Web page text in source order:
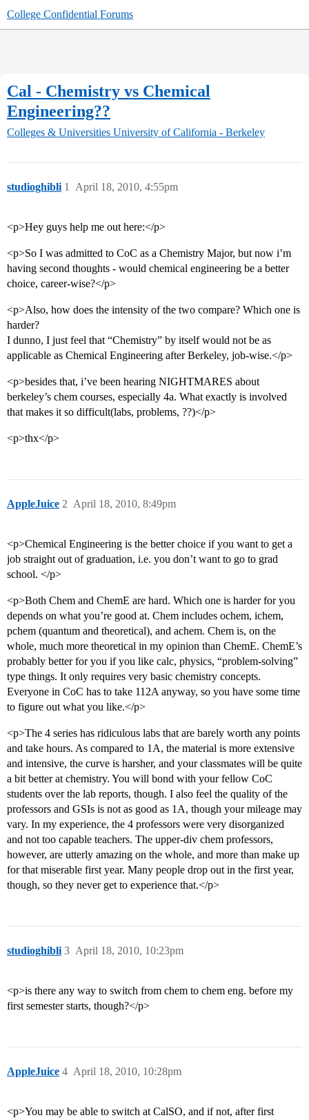
College Confidential Forums
Cal - Chemistry vs Chemical
Engineering??
Colleges & Universities University of California - Berkeley
studioghibli April 18, 2010, 4:55pm
1
<p>Hey guys help me out here:</p>
<p>So I was admitted to CoC as a Chemistry Major, but now i’m
having second thoughts - would chemical engineering be a better
choice, career-wise?</p>
<p>Also, how does the intensity of the two compare? Which one is
harder?
I dunno, I just feel that “Chemistry” by itself would not be as
applicable as Chemical Engineering after Berkeley, job-wise.</p>
<p>besides that, i’ve been hearing NIGHTMARES about
berkeley’s chem courses, especially 4a. What exactly is involved
that makes it so difficult(labs, problems, ??)</p>
<p>thx</p>
AppleJuice April 18, 2010, 8:49pm
2
<p>Chemical Engineering is the better choice if you want to get a
job straight out of graduation, i.e. you don’t want to go to grad
school. </p>
<p>Both Chem and ChemE are hard. Which one is harder for you
depends on what you’re good at. Chem includes ochem, ichem,
pchem (quantum and theoretical), and achem. Chem is, on the
whole, much more theoretical in my opinion than ChemE. ChemE’s
probably better for you if you like calc, physics, “problem-solving”
type things. It only requires very basic chemistry concepts.
Everyone in CoC has to take 112A anyway, so you have some time
to figure out what you like.</p>
<p>The 4 series has ridiculous labs that are barely worth any points
and take hours. As compared to 1A, the material is more extensive
and intensive, the curve is harsher, and your classmates will be quite
a bit better at chemistry. You will bond with your fellow CoC
students over the lab reports, though. I also feel the quality of the
professors and GSIs is not as good as 1A, though your mileage may
vary. In my experience, the 4 professors were very disorganized
and not too capable teachers. The upper-div chem professors,
however, are utterly amazing on the whole, and more than make up
for that miserable first year. Many people drop out in the first year,
though, so they never get to experience that.</p>
studioghibli April 18, 2010, 10:23pm
3
<p>is there any way to switch from chem to chem eng. before my
first semester starts, though?</p>
AppleJuice April 18, 2010, 10:28pm
4
<p>You may be able to switch at CalSO, and if not, after first